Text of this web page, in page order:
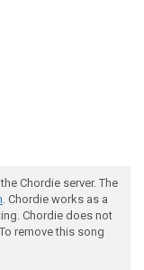
Chordie server. The
. Chordie works as a
Chordie does not
remove this song